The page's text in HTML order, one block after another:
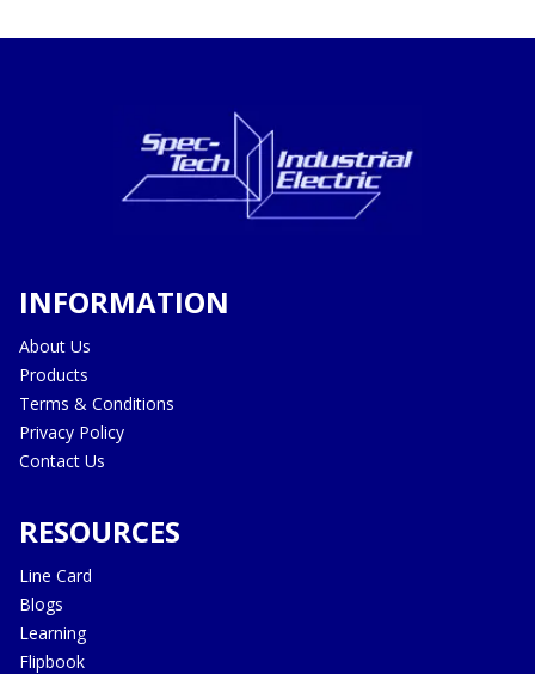
INFORMATION
About Us
Products
Terms & Conditions
Privacy Policy
Contact Us
RESOURCES
Line Card
Blogs
Learning
Flipbook